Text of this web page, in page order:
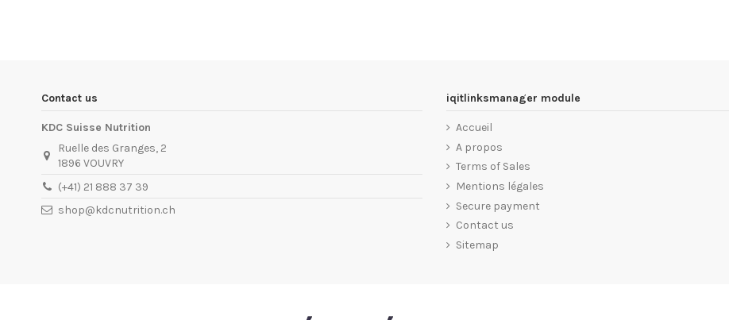
Contact us
KDC Suisse Nutrition
Ruelle des Granges, 2
1896 VOUVRY
(+41) 21 888 37 39
shop@kdcnutrition.ch
iqitlinksmanager module
Accueil
A propos
Terms of Sales
Mentions légales
Secure payment
Contact us
Sitemap